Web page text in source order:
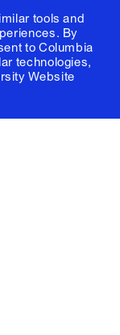
tools and
By
to Columbia
technologies,
Website